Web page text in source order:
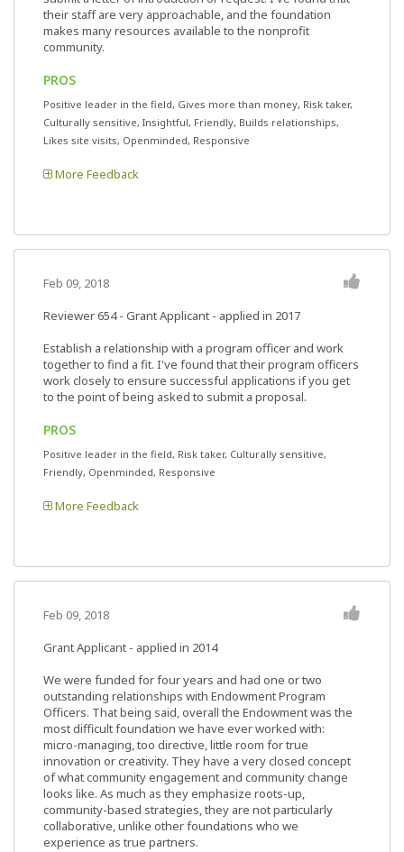
their staff are very approachable, and the foundation
makes many resources available to the nonprofit
community.
PROS
Positive leader in the field, Gives more than money, Risk taker,
Culturally sensitive, Insightful, Friendly, Builds relationships,
Likes site visits, Openminded, Responsive
More Feedback
Feb 09, 2018
Reviewer 654- Grant Applicant - applied in 2017
Establish a relationship with a program officer and work
together to find a fit. I've found that their program officers
work closely to ensure successful applications if you get
to the point of being asked to submit a proposal.
PROS
Positive leader in the field, Risk taker, Culturally sensitive,
Friendly, Openminded, Responsive
More Feedback
Feb 09, 2018
Grant Applicant - applied in 2014
We were funded for four years and had one or two
outstanding relationships with Endowment Program
Officers. That being said, overall the Endowment was the
most difficult foundation we have ever worked with:
micro-managing, too directive, little room for true
innovation or creativity. They have a very closed concept
of what community engagement and community change
looks like. As much as they emphasize roots-up,
community-based strategies, they are not particularly
collaborative, unlike other foundations who we
experience as true partners.